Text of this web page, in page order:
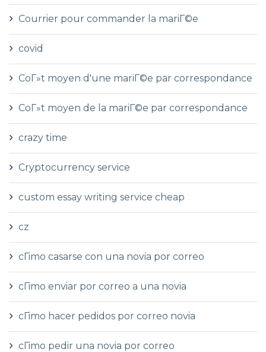
Courrier pour commander la mariГ©e
covid
CoГ»t moyen d'une mariГ©e par correspondance
CoГ»t moyen de la mariГ©e par correspondance
crazy time
Cryptocurrency service
custom essay writing service cheap
cz
cГіmo casarse con una novia por correo
cГіmo enviar por correo a una novia
cГіmo hacer pedidos por correo novia
cГіmo pedir una novia por correo